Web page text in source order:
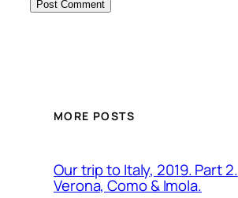
MORE POSTS
Our trip to Italy, 2019. Part 2.
Verona, Como & Imola.